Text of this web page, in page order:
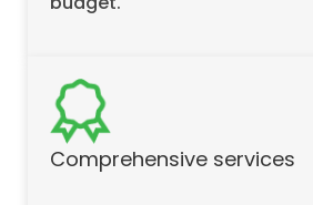
Comprehensive services